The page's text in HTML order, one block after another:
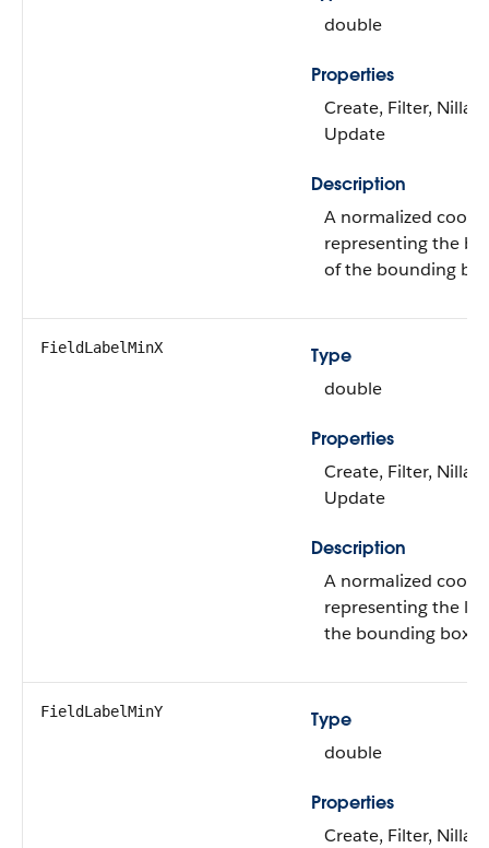
double
Properties
Create, Filter,
Update
Description
A normalized
representing the
of the bounding
FieldLabelMinX
Type
double
Properties
Create, Filter,
Update
Description
A normalized
representing the
the bounding box
FieldLabelMinY
Type
double
Properties
Create, Filter,